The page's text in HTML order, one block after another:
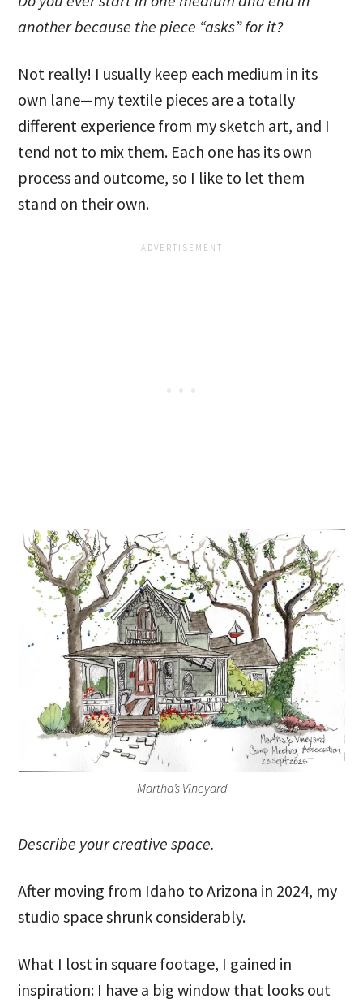
another because the piece “asks” for it?
Not really! I usually keep each medium in its
own lane—my textile pieces are a totally
different experience from my sketch art, and I
tend not to mix them. Each one has its own
process and outcome, so I like to let them
stand on their own.
Martha’s Vineyard
Describe your creative space.
After moving from Idaho to Arizona in 2024, my
studio space shrunk considerably.
What I lost in square footage, I gained in
inspiration: I have a big window that looks out